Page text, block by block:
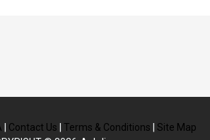
Contact Us Terms & Conditions
Site Map